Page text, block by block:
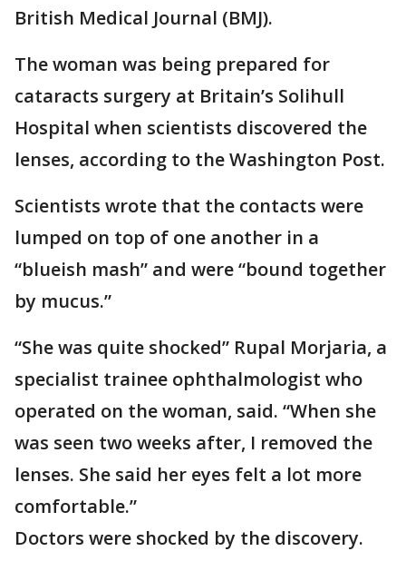
British Medical Journal (BMJ).
The woman was being prepared for
cataracts surgery at Britain’s Solihull
Hospital when scientists discovered the
lenses, according to the Washington Post.
Scientists wrote that the contacts were
lumped on top of one another in a
“blueish mash” and were “bound together
by mucus.”
“She was quite shocked” Rupal Morjaria, a
specialist trainee ophthalmologist who
operated on the woman, said. “When she
was seen two weeks after, I removed the
lenses. She said her eyes felt a lot more
comfortable.”
Doctors were shocked by the discovery.